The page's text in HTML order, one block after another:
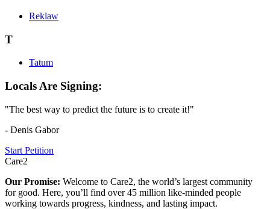
Reklaw
T
Tatum
Locals Are Signing:
"The best way to predict the future is to create it!"
- Denis Gabor
Start Petition
Care2
Our Promise: Welcome to Care2, the world’s largest community
for good. Here, you’ll find over 45 million like-minded people
working towards progress, kindness, and lasting impact.